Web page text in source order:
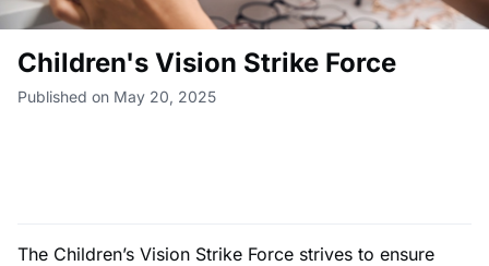
Children's Vision Strike Force
Published on May 20, 2025
The Children’s Vision Strike Force strives to ensure